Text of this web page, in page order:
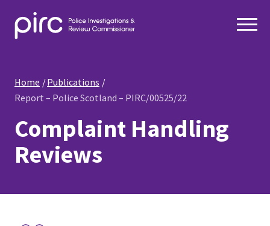
Home
Publications
Report – Police Scotland – PIRC/00525/22
Complaint Handling
Reviews